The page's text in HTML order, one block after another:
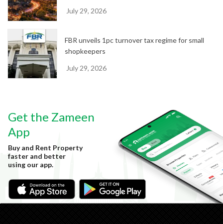
July 29, 2026
FBR unveils 1pc turnover tax regime for small
shopkeepers
July 29, 2026
Get the Zameen
App
Buy and Rent Property
faster and better
using our app.